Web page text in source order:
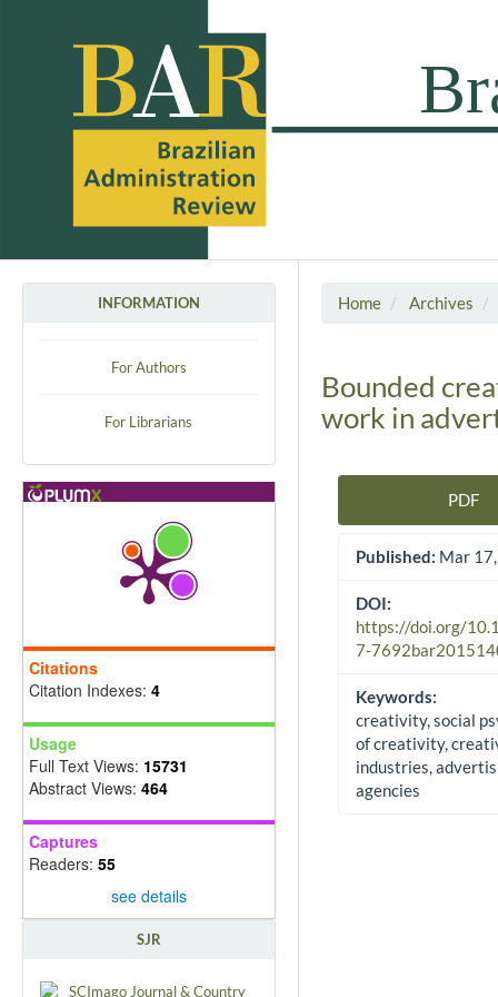
INFORMATION
For Authors
For Librarians
Citations
Citation Indexes: 4
Usage
Full Text Views: 15731
Abstract Views: 464
Captures
Readers: 55
see details
SJR
Home Archives
Bounded
work in
Article Sidebar
PDF
Published: Mar
DOI:
https://doi.org/
7-
Keywords:
creativity, social
of creativity,
industries,
agencies